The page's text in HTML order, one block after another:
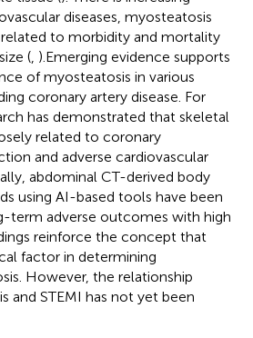
diseases, myosteatosis
to morbidity and mortality
( ).Emerging evidence supports
of myosteatosis in various
coronary artery disease. For
has demonstrated that skeletal
related to coronary
and adverse cardiovascular
abdominal CT-derived body
using AI-based tools have been
term adverse outcomes with high
reinforce the concept that
factor in determining
However, the relationship
and STEMI has not yet been